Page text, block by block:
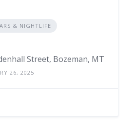
& NIGHTLIFE
Street, Bozeman, MT
26, 2025